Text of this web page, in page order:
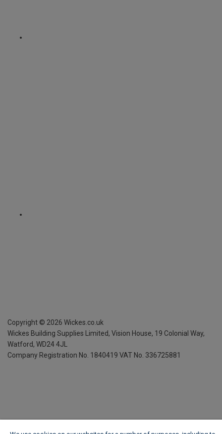
Copyright © 2026 Wickes.co.uk
Wickes Building Supplies Limited, Vision House, 19 Colonial Way,
Watford, WD24 4JL
Company Registration No. 1840419 VAT No. 336725881